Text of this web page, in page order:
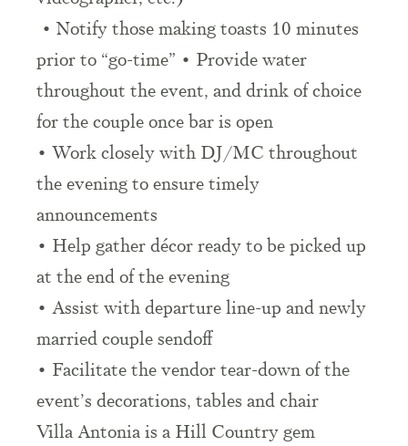
• Notify those making toasts 10 minutes
prior to “go-time” • Provide water
throughout the event, and drink of choice
for the couple once bar is open
• Work closely with DJ/MC throughout
the evening to ensure timely
announcements
• Help gather décor ready to be picked up
at the end of the evening
• Assist with departure line-up and newly
married couple sendoff
• Facilitate the vendor tear-down of the
event’s decorations, tables and chair
Villa Antonia is a Hill Country gem